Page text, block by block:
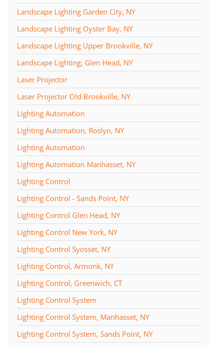
Landscape Lighting Garden City, NY
Landscape Lighting Oyster Bay, NY
Landscape Lighting Upper Brookville, NY
Landscape Lighting, Glen Head, NY
Laser Projector
Laser Projector Old Brookville, NY
Lighting Automation
Lighting Automation, Roslyn, NY
Lighting Automation
Lighting Automation Manhasset, NY
Lighting Control
Lighting Control - Sands Point, NY
Lighting Control Glen Head, NY
Lighting Control New York, NY
Lighting Control Syosset, NY
Lighting Control, Armonk, NY
Lighting Control, Greenwich, CT
Lighting Control System
Lighting Control System, Manhasset, NY
Lighting Control System, Sands Point, NY